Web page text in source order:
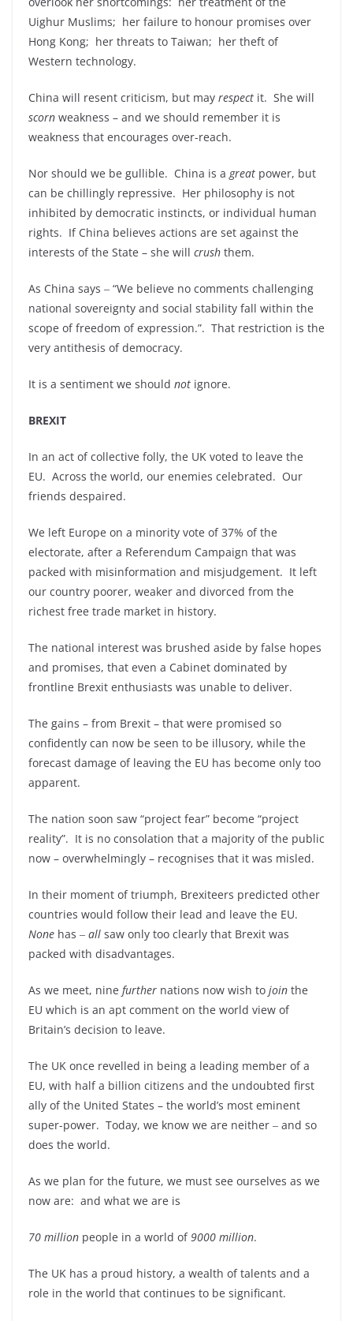
Uighur Muslims; her failure to honour promises over
Hong Kong; her threats to Taiwan; her theft of
Western technology.
China will resent criticism, but may respect it. She will
scorn weakness – and we should remember it is
weakness that encourages over-reach.
Nor should we be gullible. China is a great power, but
can be chillingly repressive. Her philosophy is not
inhibited by democratic instincts, or individual human
rights. If China believes actions are set against the
interests of the State – she will crush them.
As China says ‒ “We believe no comments challenging
national sovereignty and social stability fall within the
scope of freedom of expression.”. That restriction is the
very antithesis of democracy.
It is a sentiment we should not ignore.
BREXIT
In an act of collective folly, the UK voted to leave the
EU. Across the world, our enemies celebrated. Our
friends despaired.
We left Europe on a minority vote of 37% of the
electorate, after a Referendum Campaign that was
packed with misinformation and misjudgement. It left
our country poorer, weaker and divorced from the
richest free trade market in history.
The national interest was brushed aside by false hopes
and promises, that even a Cabinet dominated by
frontline Brexit enthusiasts was unable to deliver.
The gains – from Brexit – that were promised so
confidently can now be seen to be illusory, while the
forecast damage of leaving the EU has become only too
apparent.
The nation soon saw “project fear” become “project
reality”. It is no consolation that a majority of the public
now – overwhelmingly – recognises that it was misled.
In their moment of triumph, Brexiteers predicted other
countries would follow their lead and leave the EU.
None has ‒ all saw only too clearly that Brexit was
packed with disadvantages.
As we meet, nine further nations now wish to join the
EU which is an apt comment on the world view of
Britain’s decision to leave.
The UK once revelled in being a leading member of a
EU, with half a billion citizens and the undoubted first
ally of the United States – the world’s most eminent
super-power. Today, we know we are neither ‒ and so
does the world.
As we plan for the future, we must see ourselves as we
now are: and what we are is
70 million people in a world of9000 million.
The UK has a proud history, a wealth of talents and a
role in the world that continues to be significant.